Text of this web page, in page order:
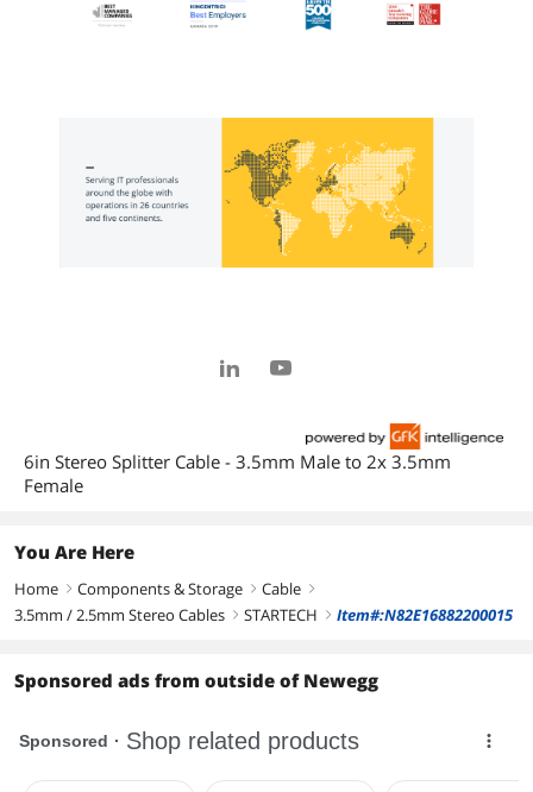
6in Stereo Splitter Cable - 3.5mm Male to 2x 3.5mm
Female
You Are Here
Home right Components & Storage right Cable right
3.5mm / 2.5mm Stereo Cables right STARTECH right Item#:N82E16882200015
Sponsored ads from outside of Newegg